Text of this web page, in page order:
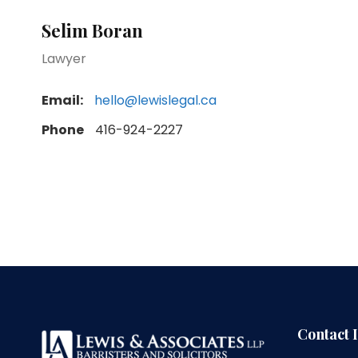
Selim Boran
Lawyer
Email:
hello@lewislegal.ca
Phone
416-924-2227
Contact